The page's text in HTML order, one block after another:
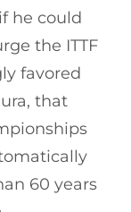
he could
the ITTF
favored
that
60 years